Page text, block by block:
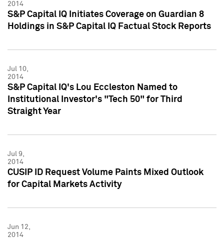
2014
S&P Capital IQ Initiates Coverage on Guardian 8
Holdings in S&P Capital IQ Factual Stock Reports
Jul 10,
2014
S&P Capital IQ's Lou Eccleston Named to
Institutional Investor's "Tech 50" for Third
Straight Year
Jul 9,
2014
CUSIP ID Request Volume Paints Mixed Outlook
for Capital Markets Activity
Jun 12,
2014